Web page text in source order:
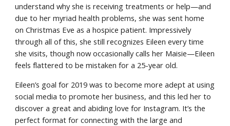
understand why she is receiving treatments or help—and
due to her myriad health problems, she was sent home
on Christmas Eve as a hospice patient. Impressively
through all of this, she still recognizes Eileen every time
she visits, though now occasionally calls her Maisie—Eileen
feels flattered to be mistaken for a 25-year old.
Eileen’s goal for 2019 was to become more adept at using
social media to promote her business, and this led her to
discover a great and abiding love for Instagram. It’s the
perfect format for connecting with the large and